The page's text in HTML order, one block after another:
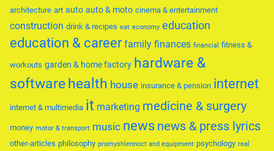
architecture art auto auto & moto cinema & entertainment
construction drink & recipes eat economy education
education & career family finances financial fitness &
workouts garden & home factory hardware &
softwarehealth house insurance & pension internet
internet & multimedia it marketing medicine & surgery
money motor & transport music news news & press lyrics
other-articles philosophy promyshlennoct and equipment psychology real